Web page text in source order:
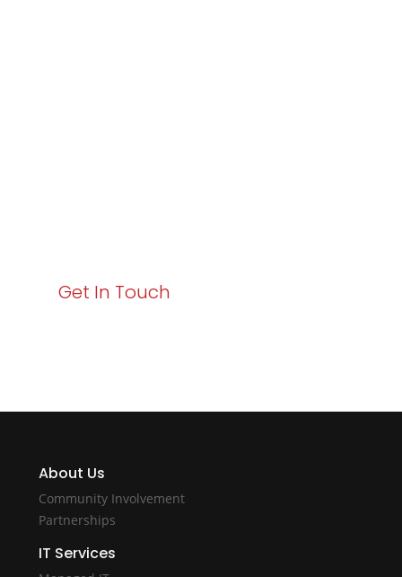
Get In Touch
About Us
Community Involvement
Partnerships
IT Services